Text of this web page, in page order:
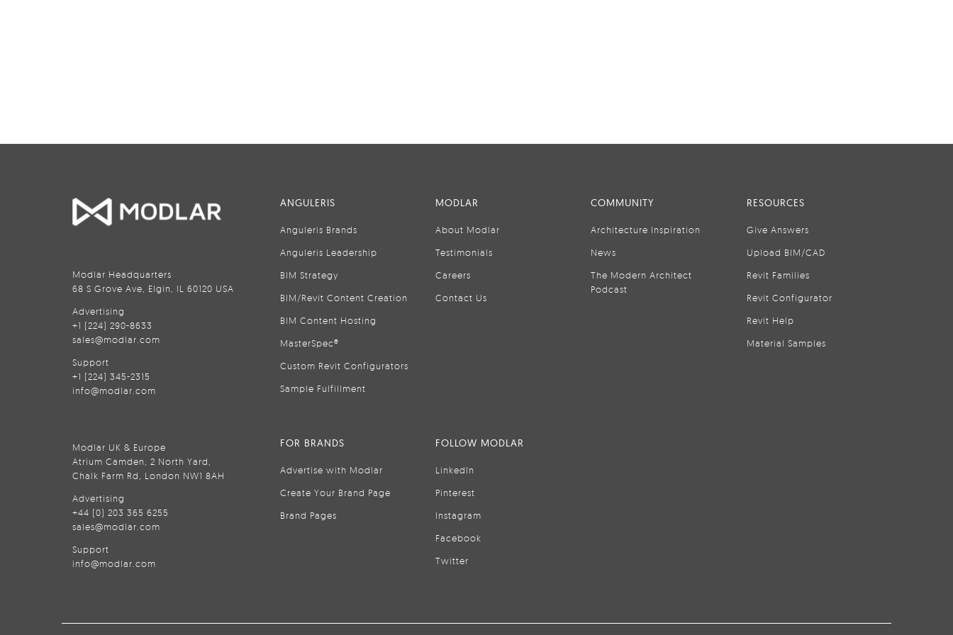
Modlar Headquarters
68 S Grove Ave, Elgin, IL 60120 USA
Advertising
+1 (224) 290-8633
sales@modlar.com
Support
+1 (224) 345-2315
info@modlar.com
Modlar UK & Europe
Atrium Camden, 2 North Yard,
Chalk Farm Rd, London NW1 8AH
Advertising
+44 (0) 203 365 6255
sales@modlar.com
Support
info@modlar.com
ANGULERIS
Anguleris Brands
Anguleris Leadership
BIM Strategy
BIM/Revit Content Creation
BIM Content Hosting
MasterSpec®
Custom Revit Configurators
Sample Fulfillment
MODLAR
About Modlar
Testimonials
Careers
Contact Us
COMMUNITY
Architecture Inspiration
News
The Modern Architect
Podcast
RESOURCES
Give Answers
Upload BIM/CAD
Revit Families
Revit Configurator
Revit Help
Material Samples
FOR BRANDS
Advertise with Modlar
Create Your Brand Page
Brand Pages
FOLLOW MODLAR
LinkedIn
Pinterest
Instagram
Facebook
Twitter